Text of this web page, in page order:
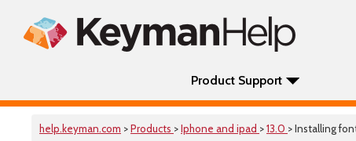
Product Support
help.keyman.com >Products >Iphone and ipad >13.0 > Installing